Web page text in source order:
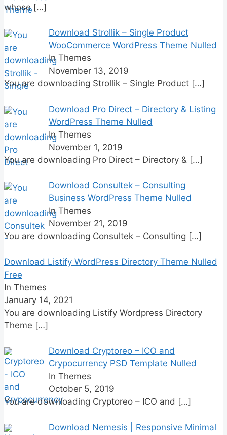
whose […]
Download Strollik – Single Product
WooCommerce WordPress Theme Nulled
In Themes
November 13, 2019
You are downloading Strollik – Single Product […]
Download Pro Direct – Directory & Listing
WordPress Theme Nulled
In Themes
November 1, 2019
You are downloading Pro Direct – Directory & […]
Download Consultek – Consulting
Business WordPress Theme Nulled
In Themes
November 21, 2019
You are downloading Consultek – Consulting […]
Download Listify WordPress Directory Theme Nulled
Free
In Themes
January 14, 2021
You are downloading Listify Wordpress Directory
Theme […]
Download Cryptoreo – ICO and
Crypocurrency PSD Template Nulled
In Themes
October 5, 2019
You are downloading Cryptoreo – ICO and […]
Download Nemesis | Responsive Minimal